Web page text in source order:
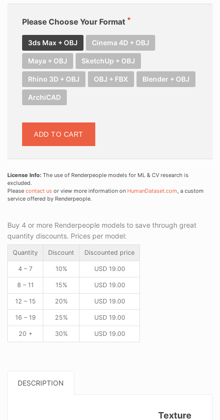
Please Choose Your Format
3ds Max + OBJ Cinema 4D + OBJ
Maya + OBJ SketchUp + OBJ
Rhino 3D + OBJ OBJ + FBX Blender + OBJ
ArchiCAD
ADD TO CART
License Info: The use of Renderpeople models for ML & CV research is
excluded.
Please contact us or view more information on HumanDataset.com, a custom
service offered by Renderpeople.
Buy 4 or more Renderpeople models to save through great
quantity discounts. Prices per model:
Quantity Discount Discounted price
4 – 7 10% USD19.00
8 – 11 15% USD19.00
12 – 15 20% USD19.00
16 – 19 25% USD19.00
20 + 30% USD19.00
DESCRIPTION
Texture